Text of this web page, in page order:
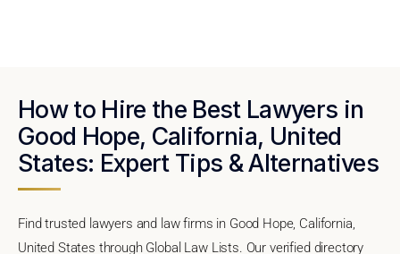
How to Hire the Best Lawyers in
Good Hope, California, United
States: Expert Tips & Alternatives
Find trusted lawyers and law firms in Good Hope, California,
United States through Global Law Lists. Our verified directory